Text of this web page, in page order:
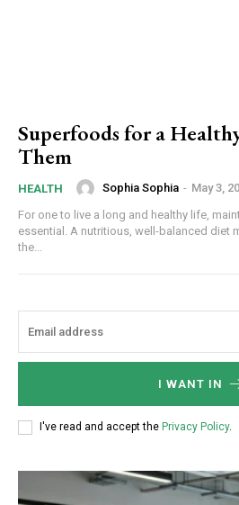
Superfoods for a
Them
HEALTH Sophia Sophia - May 3,
For one to live a long and healthy life,
essential. A nutritious, well-balanced diet
the...
I WANT IN
I've read and accept the Privacy Policy.